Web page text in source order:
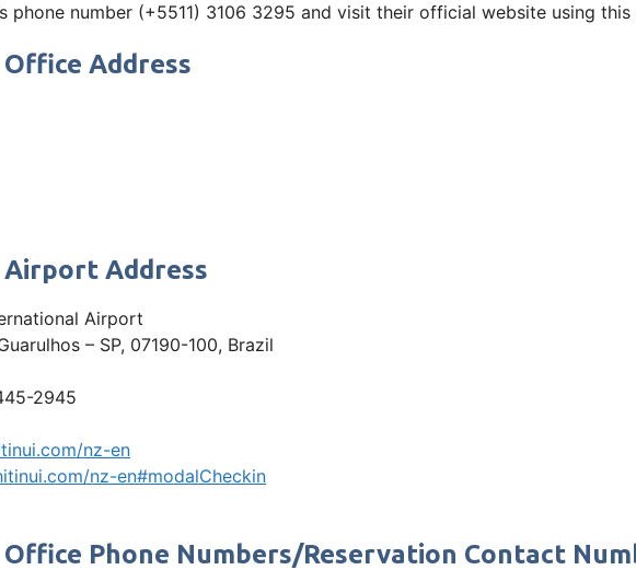
phone number (+5511) 3106 3295 and visit their official website using
Address
Airport Address
Airport
– SP, 07190-100, Brazil
2945
nz-en
nz-en#modalCheckin
Phone Numbers/Reservation Contact